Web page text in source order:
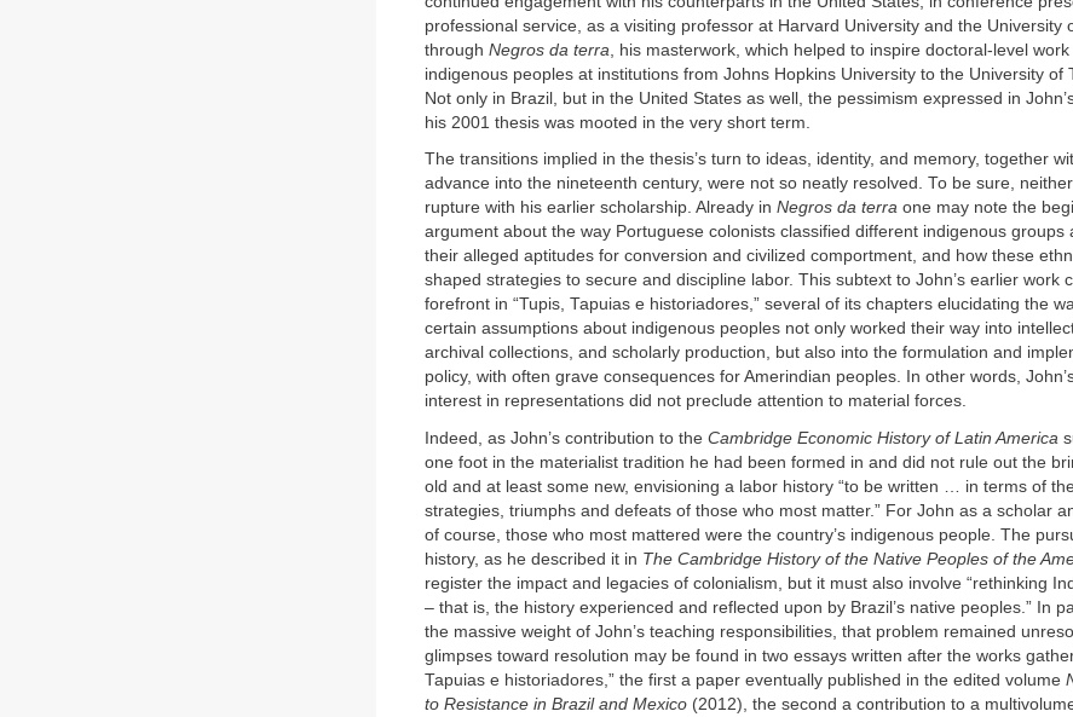
professional service, as a visiting professor at Harvard University and the University
through Negros da terra , his masterwork, which helped to inspire doctoral-level work
indigenous peoples at institutions from Johns Hopkins University to the University of
Not only in Brazil, but in the United States as well, the pessimism expressed in
his 2001 thesis was mooted in the very short term.
The transitions implied in the thesis’s turn to ideas, identity, and memory, together
advance into the nineteenth century, were not so neatly resolved. To be sure,
rupture with his earlier scholarship. Already in Negros da terra one may note the
argument about the way Portuguese colonists classified different indigenous groups
their alleged aptitudes for conversion and civilized comportment, and how these
shaped strategies to secure and discipline labor. This subtext to John’s earlier work
forefront in “Tupis, Tapuias e historiadores,” several of its chapters elucidating the
certain assumptions about indigenous peoples not only worked their way into
archival collections, and scholarly production, but also into the formulation and
policy, with often grave consequences for Amerindian peoples. In other words,
interest in representations did not preclude attention to material forces.
Indeed, as John’s contribution to the Cambridge Economic History of Latin America
one foot in the materialist tradition he had been formed in and did not rule out the
old and at least some new, envisioning a labor history “to be written … in terms of
strategies, triumphs and defeats of those who most matter.” For John as a scholar
of course, those who most mattered were the country’s indigenous people. The
history, as he described it in The Cambridge History of the Native Peoples of the
register the impact and legacies of colonialism, but it must also involve “rethinking
– that is, the history experienced and reflected upon by Brazil’s native peoples.” In
the massive weight of John’s teaching responsibilities, that problem remained
glimpses toward resolution may be found in two essays written after the works
Tapuias e historiadores,” the first a paper eventually published in the edited volume
to Resistance in Brazil and Mexico (2012), the second a contribution to a